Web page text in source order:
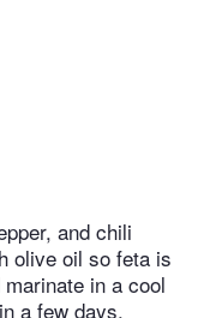
and chili
olive oil so feta is
in a cool
a few days.